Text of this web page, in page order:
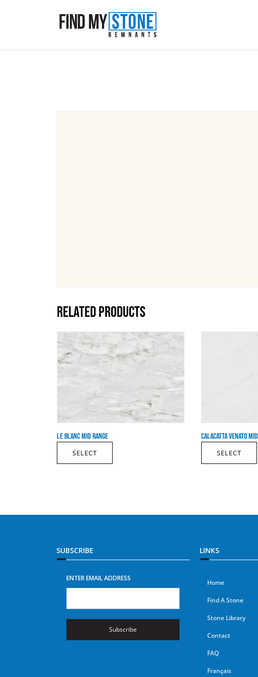
RELATED PRODUCTS
LE BLANC MID RANGE
SELECT
CALACATTA VENATO MID
SELECT
SUBSCRIBE
ENTER EMAIL ADDRESS
Subscribe
LINKS
Home
Find A Stone
Stone Library
Contact
FAQ
Français